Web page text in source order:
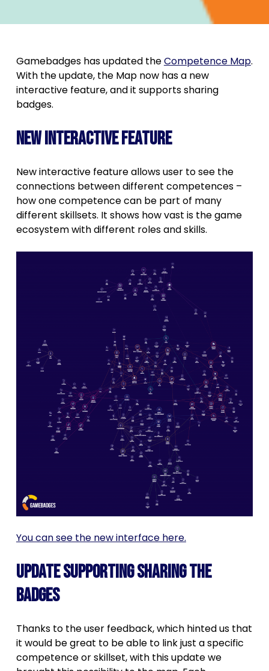
Gamebadges has updated theCompetence Map.
With the update, the Map now has a new
interactive feature, and it supports sharing
badges.
New interactive feature
New interactive feature allows user to see the
connections between different competences –
how one competence can be part of many
different skillsets. It shows how vast is the game
ecosystem with different roles and skills.
You can see the new interface here.
Update supporting sharing the
badges
Thanks to the user feedback, which hinted us that
it would be great to be able to link just a specific
competence or skillset, with this update we